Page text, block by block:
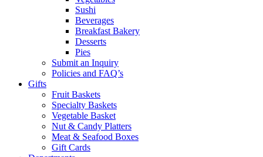
Sushi
Beverages
Breakfast Bakery
Desserts
Pies
Submit an Inquiry
Policies and FAQ’s
Gifts
Fruit Baskets
Specialty Baskets
Vegetable Basket
Nut & Candy Platters
Meat & Seafood Boxes
Gift Cards